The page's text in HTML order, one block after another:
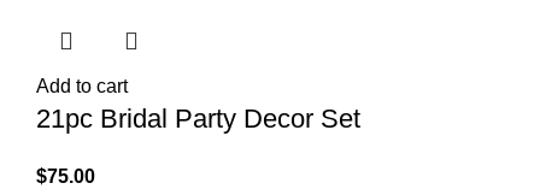
Add to cart
21pc Bridal Party Decor Set
$75.00